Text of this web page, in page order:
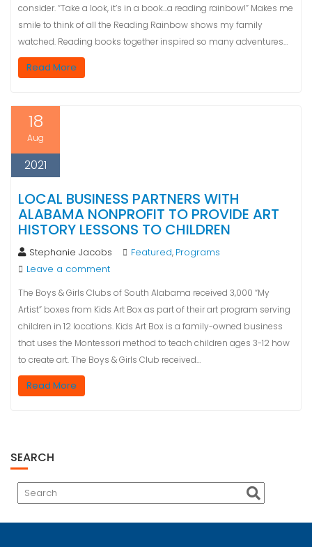
consider. “Take a look, it’s in a book…a reading rainbow!” Makes me
smile to think of all the Reading Rainbow shows my family
watched. Reading books together inspired so many adventures…
Read More
18
Aug
2021
LOCAL BUSINESS PARTNERS WITH
ALABAMA NONPROFIT TO PROVIDE ART
HISTORY LESSONS TO CHILDREN
Stephanie Jacobs Featured, Programs
Leave a comment
The Boys & Girls Clubs of South Alabama received 3,000 “My
Artist” boxes from Kids Art Box as part of their art program serving
children in 12 locations. Kids Art Box is a family-owned business
that uses the Montessori method to teach children ages 3-12 how
to create art. The Boys & Girls Club received…
Read More
SEARCH